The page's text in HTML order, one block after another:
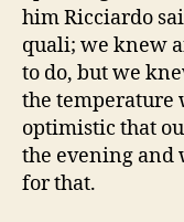
him Ricciardo
quali; we knew
to do, but we
the temperature
optimistic that
the evening and
for that.